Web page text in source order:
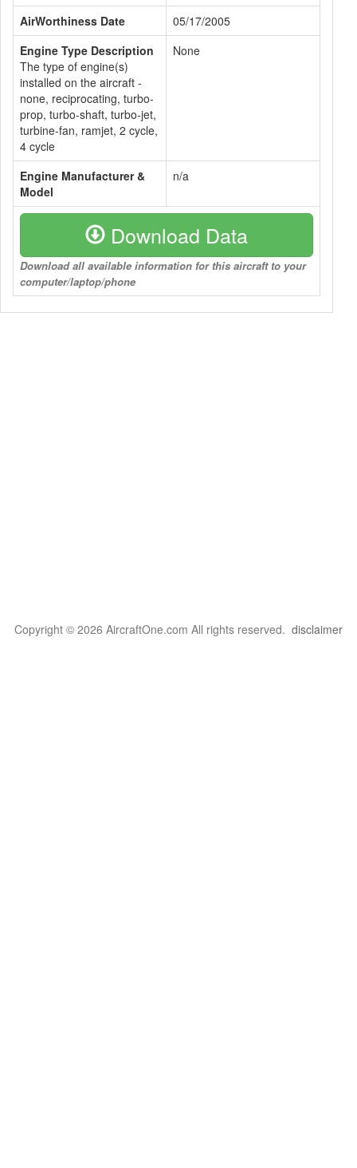
AirWorthiness Date
05/17/2005
Engine Type Description
The type of engine(s)
installed on the aircraft -
none, reciprocating, turbo-
prop, turbo-shaft, turbo-jet,
turbine-fan, ramjet, 2 cycle,
4 cycle
None
Engine Manufacturer &
Model
n/a
Download Data
Download all available information for this aircraft to your
computer/laptop/phone
Copyright © 2026 AircraftOne.com All rights reserved. disclaimer